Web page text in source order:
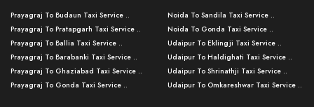
Lucknow To Ayodhya Taxi Service ..
Lucknow To Allahabad Taxi Service ..
Lucknow To Kanpur Taxi Service ..
Lucknow To Jhansi Taxi Service ..
Lucknow To Agra Taxi Service ..
Lucknow To Bareilly Taxi Service ..
Varanasi to Amroha Taxi Service ..
Varanasi to Rampur Taxi Service ..
Varanasi to Moradabad Taxi Service ..
Varanasi to Bijnor Taxi Service ..
Varanasi to Mirzapur Taxi Service ..
Varanasi to Chandauli Taxi Service ..
Prayagraj To Budaun Taxi Service ..
Prayagraj To Pratapgarh Taxi Service ..
Prayagraj To Ballia Taxi Service ..
Prayagraj To Barabanki Taxi Service ..
Prayagraj To Ghaziabad Taxi Service ..
Prayagraj To Gonda Taxi Service ..
Noida To Sandila Taxi Service ..
Noida To Gonda Taxi Service ..
Udaipur To Eklingji Taxi Service ..
Udaipur To Haldighati Taxi Service ..
Udaipur To Shrinathji Taxi Service ..
Udaipur To Omkareshwar Taxi Service ..